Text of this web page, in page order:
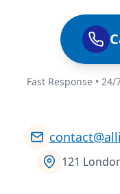
Fast Response •
121